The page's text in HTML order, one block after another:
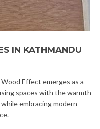
IN KATHMANDU
Effect emerges as a
spaces with the warmth
embracing modern